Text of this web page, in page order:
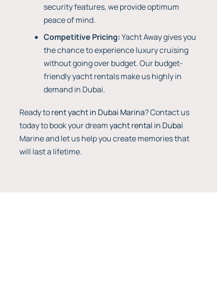
security features, we provide optimum
peace of mind.
Competitive Pricing:Yacht Away gives you
the chance to experience luxury cruising
without going over budget. Our budget-
friendly yacht rentals make us highly in
demand in Dubai.
Ready torent yacht in Dubai Marina? Contact us
today to book your dreamyacht rental in Dubai
Marine and let us help you create memories that
will last a lifetime.